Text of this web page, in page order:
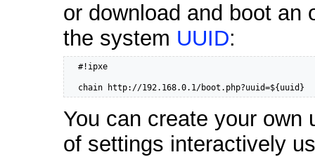
or download and boot an
the system UUID:
  #!ipxe
  chain http://192.168.0.1/boot.php?uuid=${uuid}
You can create your own
of settings interactively